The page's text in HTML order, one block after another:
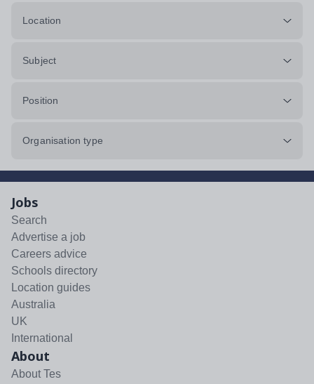
Location
Subject
Position
Organisation type
Jobs
Search
Advertise a job
Careers advice
Schools directory
Location guides
Australia
UK
International
About
About Tes